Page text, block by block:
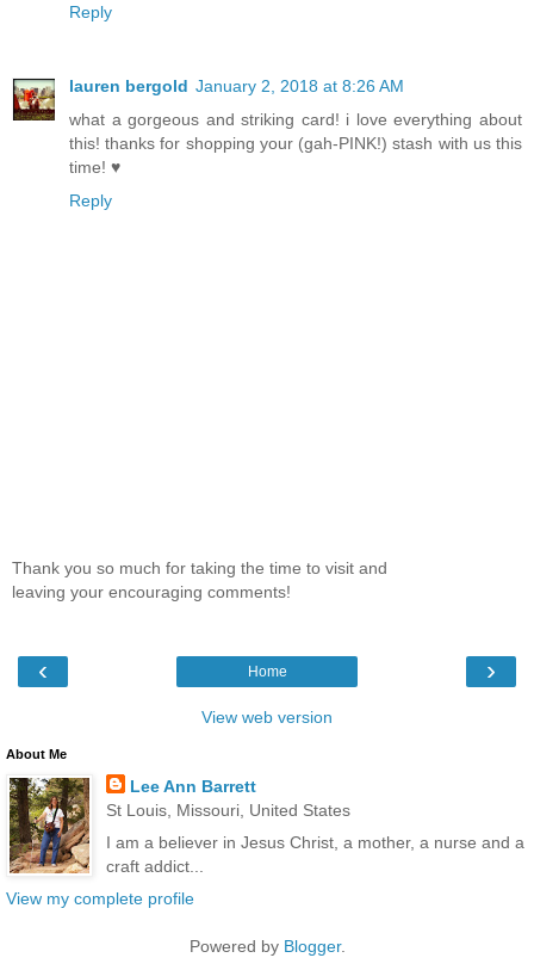
Reply
lauren bergold January 2, 2018 at 8:26 AM
what a gorgeous and striking card! i love everything about
this! thanks for shopping your (gah-PINK!) stash with us this
time! ♥
Reply
Thank you so much for taking the time to visit and
leaving your encouraging comments!
‹ ›
Home
View web version
About Me
Lee Ann Barrett
St Louis, Missouri, United States
I am a believer in Jesus Christ, a mother, a nurse and a
craft addict...
View my complete profile
Powered by Blogger.